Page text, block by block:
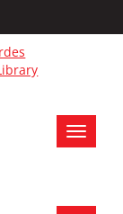
Toggle